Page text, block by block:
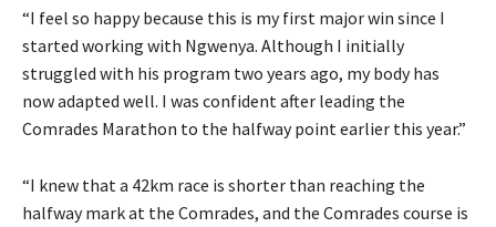
“I feel so happy because this is my first major win since I
started working with Ngwenya. Although I initially
struggled with his program two years ago, my body has
now adapted well. I was confident after leading the
Comrades Marathon to the halfway point earlier this year.”
“I knew that a 42km race is shorter than reaching the
halfway mark at the Comrades, and the Comrades course is